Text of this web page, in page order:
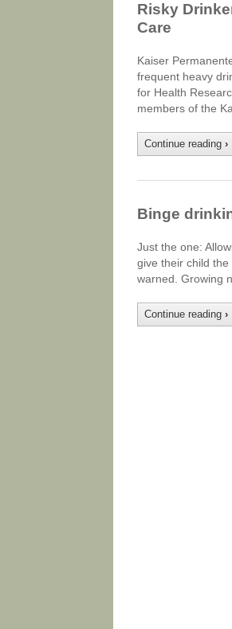
Risky
Care
Kaiser
frequent heavy
for Health
members of the
Continue reading ›
Binge
Just the one:
give their child
warned. Growing
Continue reading ›